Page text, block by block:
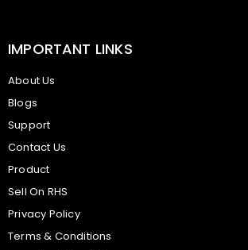
IMPORTANT LINKS
About Us
Blogs
Support
Contact Us
Product
Sell On RHS
Privacy Policy
Terms & Conditions